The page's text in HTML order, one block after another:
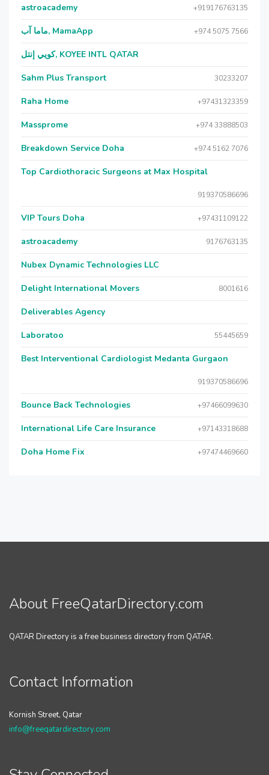
astroacademy +919176763135
ماما آب, MamaApp +974 5075 7566
كويي إنتل, KOYEE INTL QATAR
Sahm Plus Transport 30233207
Raha Home +97431323359
Massprome +974 33888503
Breakdown Service Doha +974 5162 7076
Top Cardiothoracic Surgeons at Max Hospital
919370586696
VIP Tours Doha +97431109122
astroacademy 9176763135
Nubex Dynamic Technologies LLC
Delight International Movers 8001616
Deliverables Agency
Laboratoo 55445659
Best Interventional Cardiologist Medanta Gurgaon
919370586696
Bounce Back Technologies +97466099630
International Life Care Insurance +97143318688
Doha Home Fix +97474469660
About FreeQatarDirectory.com
QATAR Directory is a free business directory from QATAR.
Contact Information
Kornish Street, Qatar
info@freeqatardirectory.com